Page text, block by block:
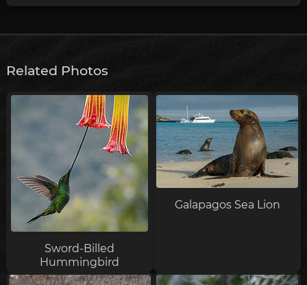
Related Photos
Sword-Billed
Hummingbird
Galapagos Sea Lion